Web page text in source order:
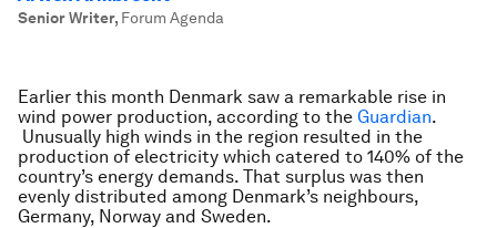
Senior Writer, Forum Agenda
Earlier this month Denmark saw a remarkable rise in
wind power production, according to the Guardian.
Unusually high winds in the region resulted in the
production of electricity which catered to 140% of the
country’s energy demands. That surplus was then
evenly distributed among Denmark’s neighbours,
Germany, Norway and Sweden.